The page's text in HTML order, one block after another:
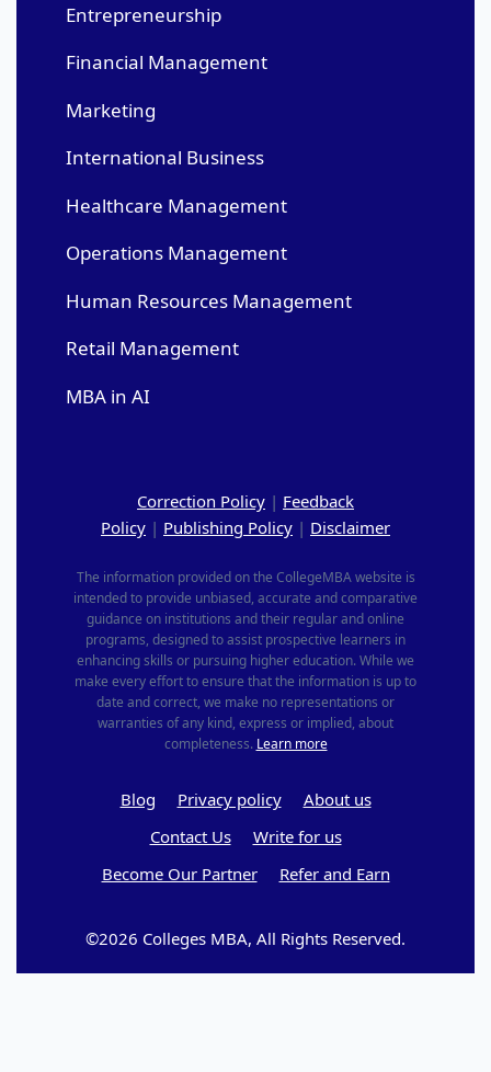
Entrepreneurship
Financial Management
Marketing
International Business
Healthcare Management
Operations Management
Human Resources Management
Retail Management
MBA in AI
Correction Policy | Feedback
Policy | Publishing Policy | Disclaimer
The information provided on the CollegeMBA website is
intended to provide unbiased, accurate and comparative
guidance on institutions and their regular and online
programs, designed to assist prospective learners in
enhancing skills or pursuing higher education. While we
make every effort to ensure that the information is up to
date and correct, we make no representations or
warranties of any kind, express or implied, about
completeness. Learn more
Blog Privacy policy
About us
Contact Us
Write for us
Become Our Partner
Refer and Earn
©2026 Colleges MBA, All Rights Reserved.